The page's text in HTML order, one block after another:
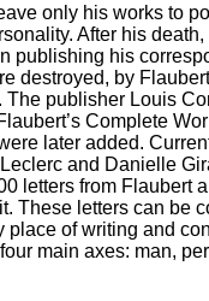
only his works to
After his
publishing his
destroyed, by
The publisher Louis
Complete
later added.
and Danielle
letters from Flaubert
These letters can be
place of writing and
main axes: man,